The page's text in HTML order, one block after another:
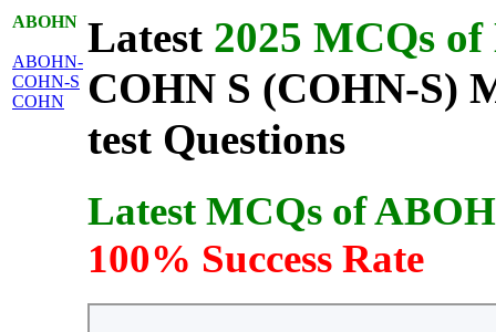
ABOHN
ABOHN-
COHN-S
COHN
Latest 2025 MCQs
COHN S (COHN-S)
test Questions
Latest MCQs of
100% Success Rate